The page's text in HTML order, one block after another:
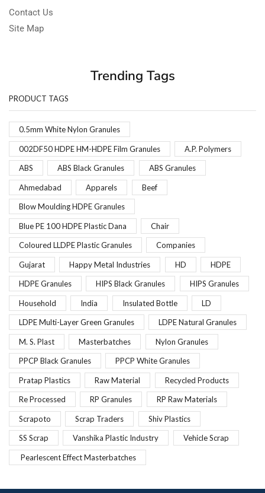
Contact Us
Site Map
Trending Tags
PRODUCT TAGS
0.5mm White Nylon Granules
002DF50 HDPE HM-HDPE Film Granules A.P. Polymers
ABS ABS Black Granules ABS Granules
Ahmedabad Apparels Beef
Blow Moulding HDPE Granules
Blue PE 100 HDPE Plastic Dana Chair
Coloured LLDPE Plastic Granules Companies
Gujarat Happy Metal Industries HD HDPE
HDPE Granules HIPS Black Granules HIPS Granules
Household India Insulated Bottle LD
LDPE Multi-Layer Green Granules LDPE Natural Granules
M. S. Plast Masterbatches Nylon Granules
PPCP Black Granules PPCP White Granules
Pratap Plastics Raw Material Recycled Products
Re Processed RP Granules RP Raw Materials
Scrapoto Scrap Traders Shiv Plastics
SS Scrap Vanshika Plastic Industry Vehicle Scrap
Pearlescent Effect Masterbatches